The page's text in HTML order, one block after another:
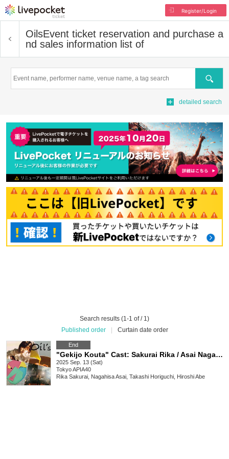
Register/Login
OilsEvent ticket reservation and purchase a
nd sales information list of
Search
detailed search
Search results (1-1 of / 1)
Published order
Curtain date order
End
"Gekijo Kouta" Cast: Sakurai Rika / Asai Nagahisa Takashi Horiguchi Hiroshi Abe / Oils
2025 Sep. 13 (Sat)
TokyoAPIA40
Rika Sakurai, Nagahisa Asai, Takashi Horiguchi, Hiroshi Abe